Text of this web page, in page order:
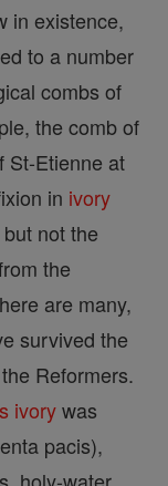
in existence,
to a number
combs of
the comb of
St-Etienne at
in ivory
not the
the
are many,
survived the
Reformers.
ivorywas
pacis),